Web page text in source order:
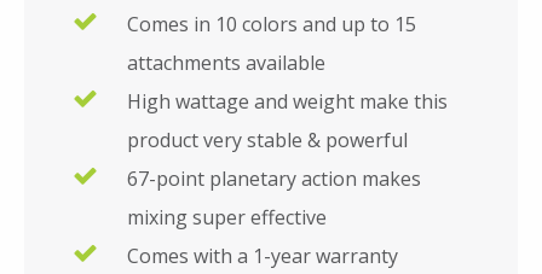
Comes in 10 colors and up to 15
attachments available
High wattage and weight make this
product very stable & powerful
67-point planetary action makes
mixing super effective
Comes with a 1-year warranty